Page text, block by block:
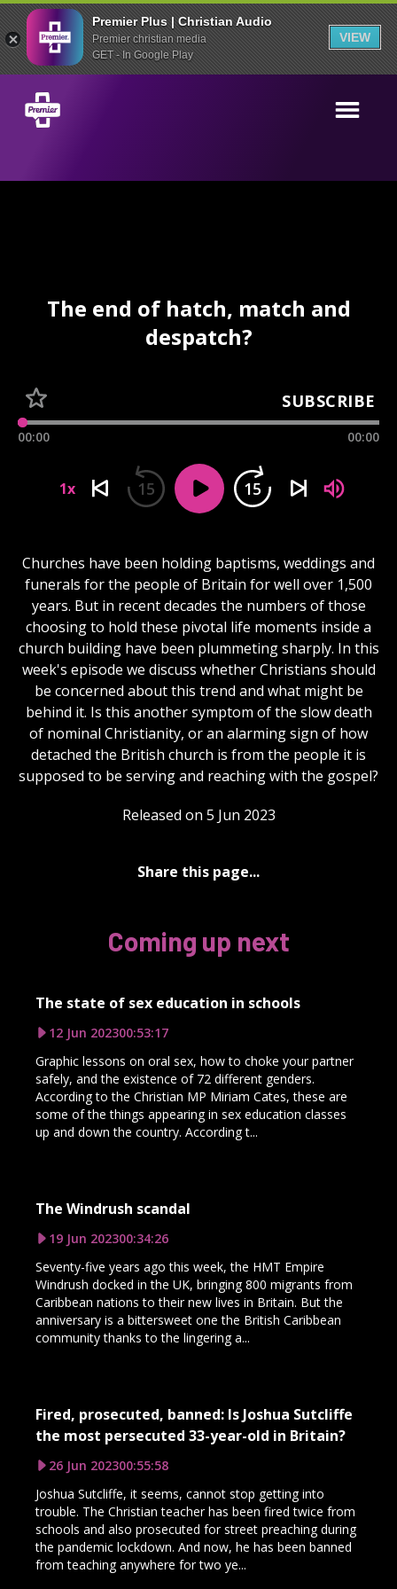
Premier Plus | Christian Audio
Premier christian media
GET - In Google Play
VIEW
The end of hatch, match and
despatch?
SUBSCRIBE
00:00 00:00
1x 15 15
Churches have been holding baptisms, weddings and
funerals for the people of Britain for well over 1,500
years. But in recent decades the numbers of those
choosing to hold these pivotal life moments inside a
church building have been plummeting sharply. In this
week's episode we discuss whether Christians should
be concerned about this trend and what might be
behind it. Is this another symptom of the slow death
of nominal Christianity, or an alarming sign of how
detached the British church is from the people it is
supposed to be serving and reaching with the gospel?
Released on 5 Jun 2023
Share this page...
Coming up next
The state of sex education in schools
12 Jun 202300:53:17
Graphic lessons on oral sex, how to choke your partner
safely, and the existence of 72 different genders.
According to the Christian MP Miriam Cates, these are
some of the things appearing in sex education classes
up and down the country. According t...
The Windrush scandal
19 Jun 202300:34:26
Seventy-five years ago this week, the HMT Empire
Windrush docked in the UK, bringing 800 migrants from
Caribbean nations to their new lives in Britain. But the
anniversary is a bittersweet one the British Caribbean
community thanks to the lingering a...
Fired, prosecuted, banned: Is Joshua Sutcliffe
the most persecuted 33-year-old in Britain?
26 Jun 202300:55:58
Joshua Sutcliffe, it seems, cannot stop getting into
trouble. The Christian teacher has been fired twice from
schools and also prosecuted for street preaching during
the pandemic lockdown. And now, he has been banned
from teaching anywhere for two ye...